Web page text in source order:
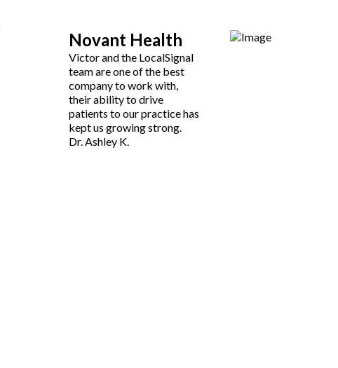
Novant Health
Victor and the LocalSignal
team are one of the best
company to work with,
their ability to drive
patients to our practice has
kept us growing strong.
Dr. Ashley K.